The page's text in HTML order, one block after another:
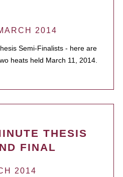
2014
Semi-Finalists - here are
heats held March 11, 2014.
THESIS
FINAL
2014